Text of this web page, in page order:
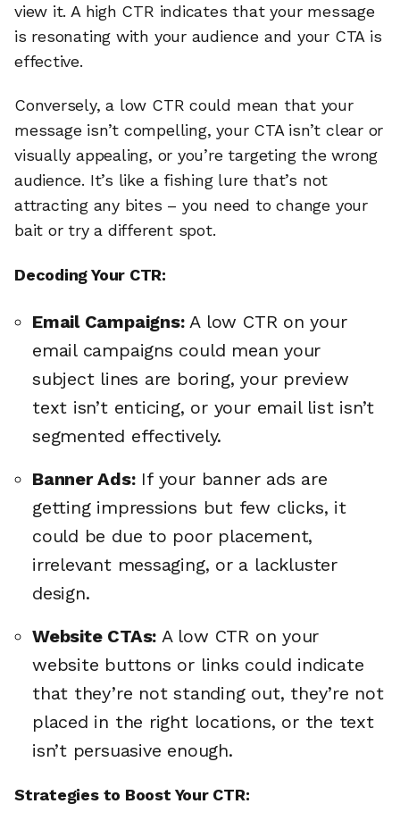
view it. A high CTR indicates that your message
is resonating with your audience and your CTA is
effective.
Conversely, a low CTR could mean that your
message isn’t compelling, your CTA isn’t clear or
visually appealing, or you’re targeting the wrong
audience. It’s like a fishing lure that’s not
attracting any bites – you need to change your
bait or try a different spot.
Decoding Your CTR:
Email Campaigns:A low CTR on your
email campaigns could mean your
subject lines are boring, your preview
text isn’t enticing, or your email list isn’t
segmented effectively.
Banner Ads:If your banner ads are
getting impressions but few clicks, it
could be due to poor placement,
irrelevant messaging, or a lackluster
design.
Website CTAs: A low CTR on your
website buttons or links could indicate
that they’re not standing out, they’re not
placed in the right locations, or the text
isn’t persuasive enough.
Strategies to Boost Your CTR: